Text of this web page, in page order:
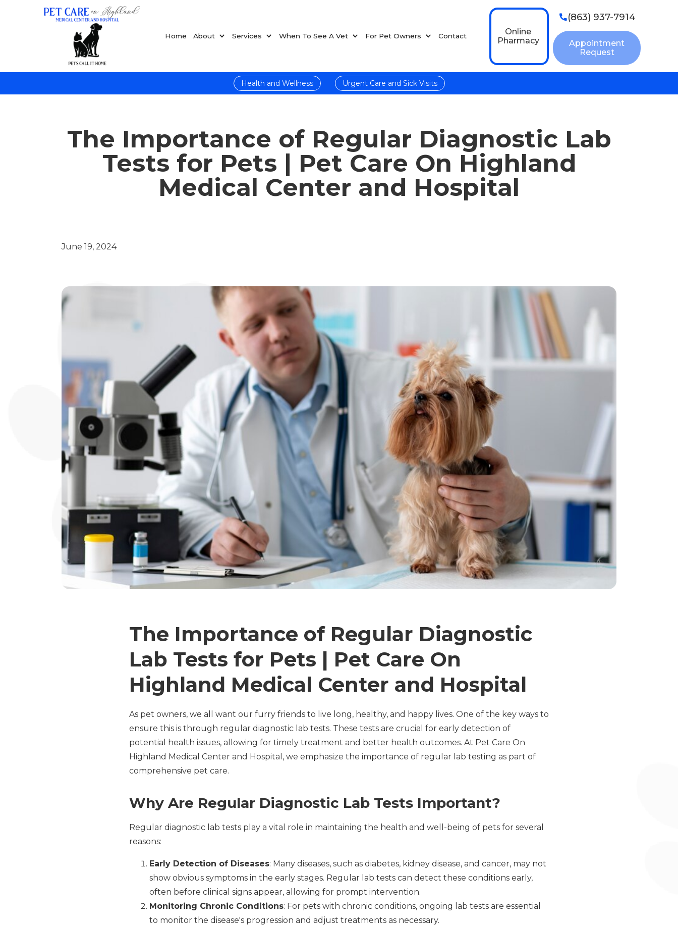
Home About Services When To See A Vet For Pet Owners Contact
Online
Pharmacy
(863) 937-7914
Appointment
Request
Health and Wellness Urgent Care and Sick Visits
The Importance of Regular Diagnostic Lab
Tests for Pets | Pet Care On Highland
Medical Center and Hospital
June 19, 2024
The Importance of Regular Diagnostic
Lab Tests for Pets | Pet Care On
Highland Medical Center and Hospital
As pet owners, we all want our furry friends to live long, healthy, and happy lives. One of the key ways to
ensure this is through regular diagnostic lab tests. These tests are crucial for early detection of
potential health issues, allowing for timely treatment and better health outcomes. At Pet Care On
Highland Medical Center and Hospital, we emphasize the importance of regular lab testing as part of
comprehensive pet care.
Why Are Regular Diagnostic Lab Tests Important?
Regular diagnostic lab tests play a vital role in maintaining the health and well-being of pets for several
reasons:
Early Detection of Diseases: Many diseases, such as diabetes, kidney disease, and cancer, may not
show obvious symptoms in the early stages. Regular lab tests can detect these conditions early,
often before clinical signs appear, allowing for prompt intervention.
Monitoring Chronic Conditions: For pets with chronic conditions, ongoing lab tests are essential
to monitor the disease's progression and adjust treatments as necessary.